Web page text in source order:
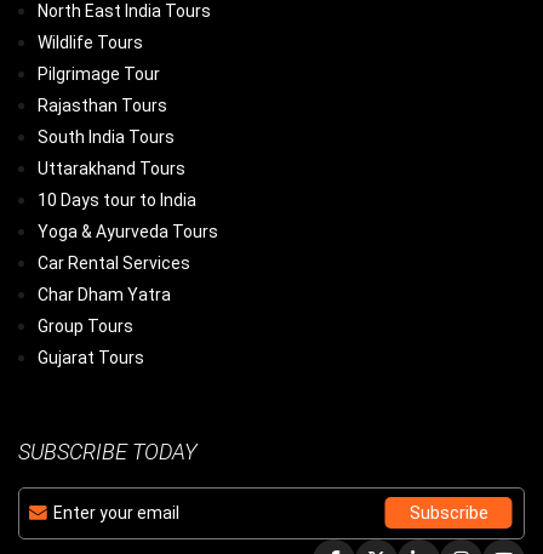
North East India Tours
Wildlife Tours
Pilgrimage Tour
Rajasthan Tours
South India Tours
Uttarakhand Tours
10 Days tour to India
Yoga & Ayurveda Tours
Car Rental Services
Char Dham Yatra
Group Tours
Gujarat Tours
SUBSCRIBE TODAY